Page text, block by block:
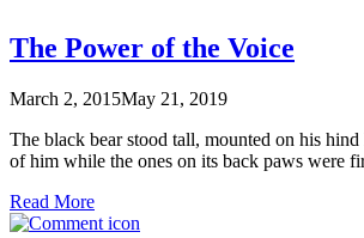
The Power of the Voice
March 2, 2015May 21, 2019
The black bear stood tall, mounted on his
of him while the ones on its back paws were
Read More